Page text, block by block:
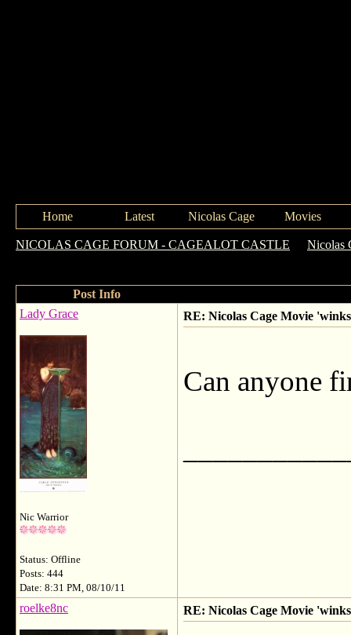
Home Latest Nicolas Cage Movies
NICOLAS CAGE FORUM - CAGEALOT CASTLE
Nicolas
Post Info
Lady Grace
Nic Warrior
Status: Offline
Posts: 444
Date: 8:31 PM, 08/10/11
RE: Nicolas Cage Movie
Can anyone
roelke8nc RE: Nicolas Cage Movie